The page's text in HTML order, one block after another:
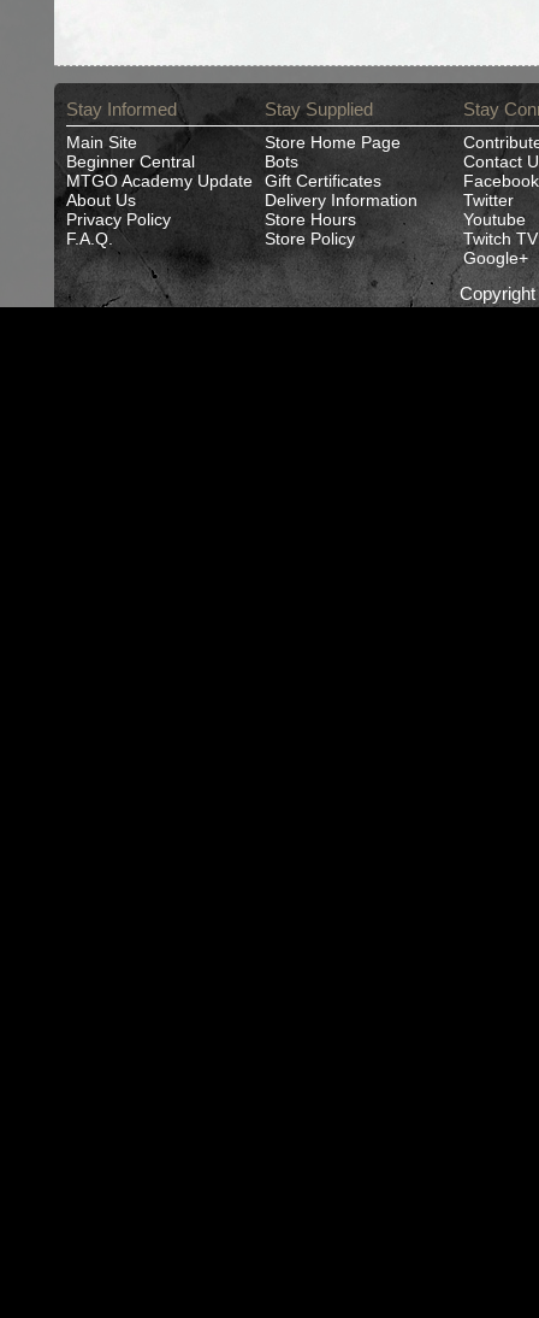
Stay Informed
Main Site
Beginner Central
MTGO Academy Update
About Us
Privacy Policy
F.A.Q.
Stay Supplied
Store Home Page
Bots
Gift Certificates
Delivery Information
Store Hours
Store Policy
Stay
Contact
Facebook
Twitter
Youtube
Twitch TV
Google+